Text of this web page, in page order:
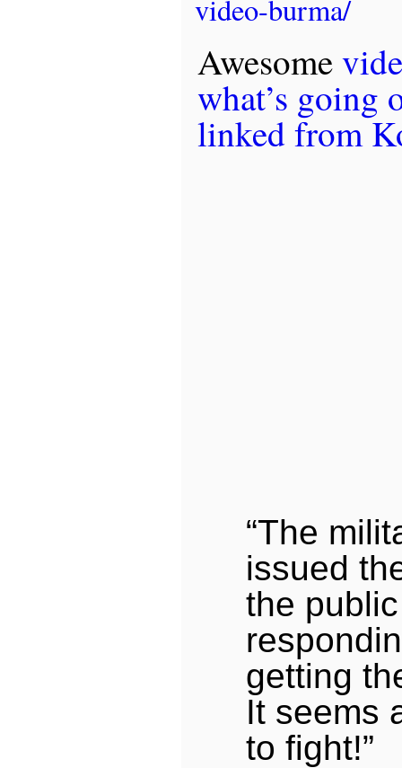
video-burma/
Awesome
what’s going
linked from
“The
issued
the
getting
It seems
to fight!”